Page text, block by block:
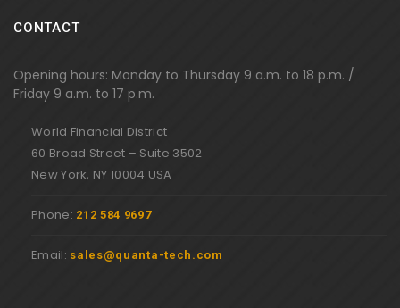
CONTACT
Opening hours: Monday to Thursday 9 a.m. to 18 p.m. /
Friday 9 a.m. to 17 p.m.
World Financial District
60 Broad Street – Suite 3502
New York, NY 10004 USA
Phone: 212 584 9697
Email: sales@quanta-tech.com